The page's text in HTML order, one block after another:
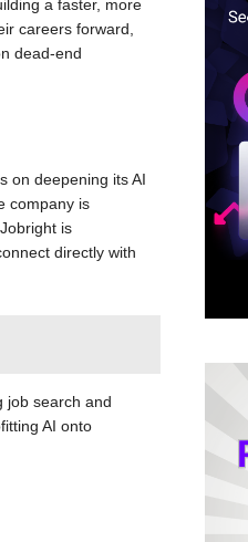
a faster, more
careers forward,
dead-end
on deepening its AI
company is
is
directly with
job search and
AI onto